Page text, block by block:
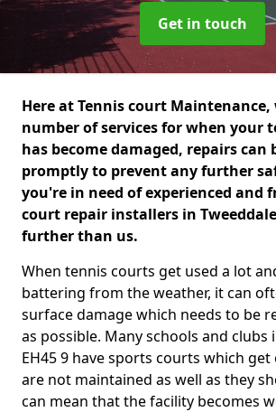
Get in touch
Here at Tennis court Maintenance,
number of services for when your
has become damaged, repairs can
promptly to prevent any further
you're in need of experienced and
court repair installers in
further than us.
When tennis courts get used a lot
battering from the weather, it can
surface damage which needs to be
as possible. Many schools and clubs
EH45 9 have sports courts which
are not maintained as well as they
can mean that the facility becomes